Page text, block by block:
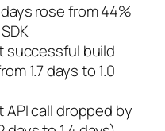
rose from 44%
successful build
1.7 days to 1.0
call dropped by